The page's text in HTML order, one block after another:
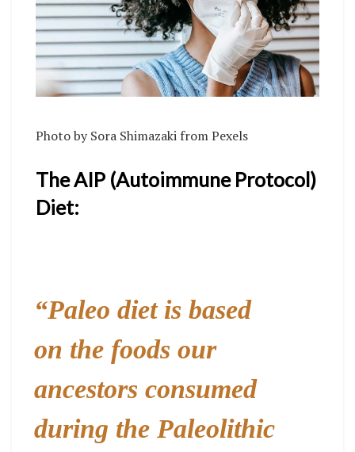
Photo bySora Shimazaki fromPexels
The AIP (Autoimmune Protocol)
Diet:
“Paleo diet is based
on the foods our
ancestors consumed
during the Paleolithic